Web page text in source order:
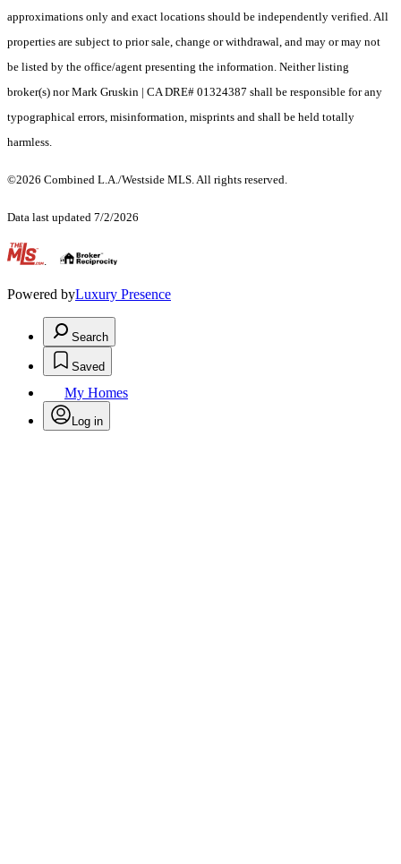
approximations only and exact locations should be independently verified. All
properties are subject to prior sale, change or withdrawal, and may or may not
be listed by the office/agent presenting the information. Neither listing
broker(s) nor Mark Gruskin | CA DRE# 01324387 shall be responsible for any
typographical errors, misinformation, misprints and shall be held totally
harmless.
©2026 Combined L.A./Westside MLS. All rights reserved.
Data last updated 7/2/2026
.
Powered byLuxury Presence
Search
Saved
My Homes
Log in